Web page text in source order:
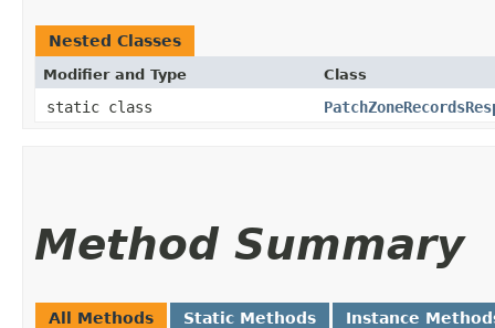
Nested Classes
Modifier and Type Class
static class
Method Summary
All Methods Static Methods Instance